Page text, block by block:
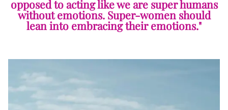
opposed to acting like we are super humans
without emotions. Super-women should
lean into embracing their emotions."